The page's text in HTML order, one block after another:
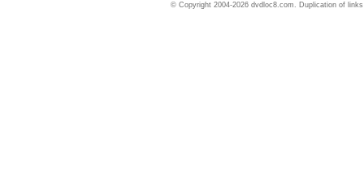
© Copyright 2004-2026 dvdloc8.com. Duplication of